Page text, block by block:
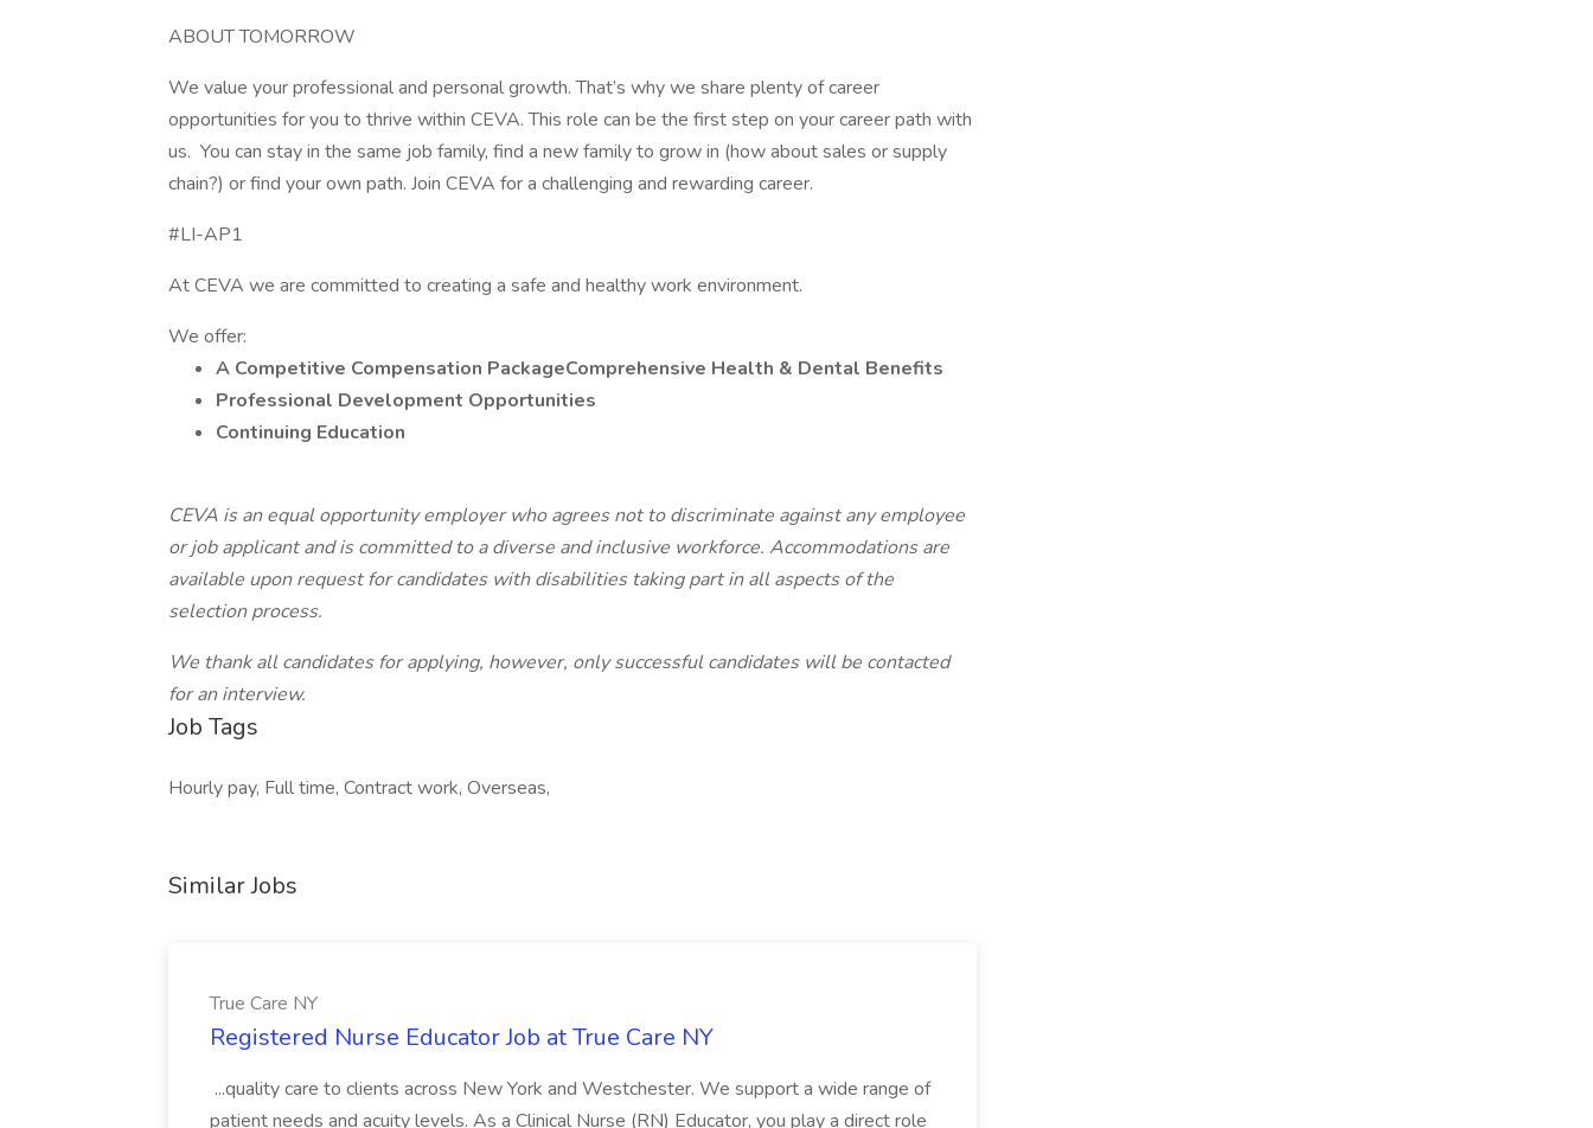
ABOUT TOMORROW
We value your professional and personal growth. That’s why we share plenty of career
opportunities for you to thrive within CEVA. This role can be the first step on your career path with
us. You can stay in the same job family, find a new family to grow in (how about sales or supply
chain?) or find your own path. Join CEVA for a challenging and rewarding career.
#LI-AP1
At CEVA we are committed to creating a safe and healthy work environment.
We offer:
A Competitive Compensation PackageComprehensive Health & Dental Benefits
Professional Development Opportunities
Continuing Education
CEVA is an equal opportunity employer who agrees not to discriminate against any employee
or job applicant and is committed to a diverse and inclusive workforce. Accommodations are
available upon request for candidates with disabilities taking part in all aspects of the
selection process.
We thank all candidates for applying, however, only successful candidates will be contacted
for an interview.
Job Tags
Hourly pay, Full time, Contract work, Overseas,
Similar Jobs
True Care NY
Registered Nurse Educator Job at True Care NY
...quality care to clients across New York and Westchester. We support a wide range of
patient needs and acuity levels. As a Clinical Nurse (RN) Educator, you play a direct role